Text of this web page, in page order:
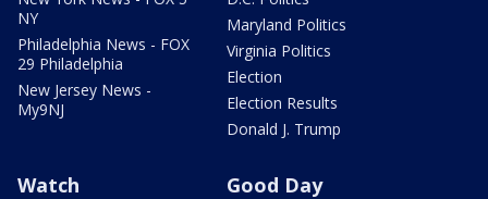
NY
Philadelphia News - FOX
29 Philadelphia
New Jersey News -
My9NJ
Maryland Politics
Virginia Politics
Election
Election Results
Donald J. Trump
Watch Good Day